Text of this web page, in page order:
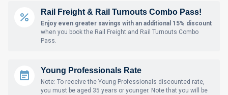
Rail Freight & Rail Turnouts Combo Pass!
Enjoy even greater savings with an additional 15% discount
when you book the Rail Freight and Rail Turnouts Combo
Pass.
Young Professionals Rate
Note: To receive the Young Professionals discounted rate,
you must be aged 35 years or younger. Note that you will be